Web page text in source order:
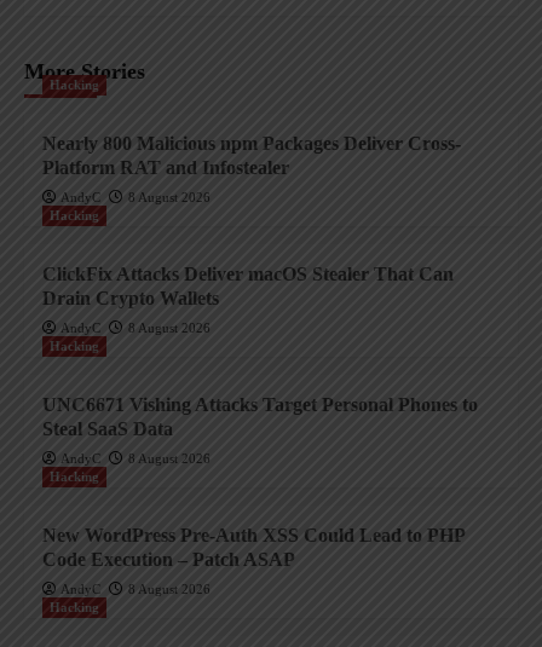
More Stories
Hacking
Nearly 800 Malicious npm Packages Deliver Cross-
Platform RAT and Infostealer
AndyC
8 August 2026
Hacking
ClickFix Attacks Deliver macOS Stealer That Can
Drain Crypto Wallets
AndyC
8 August 2026
Hacking
UNC6671 Vishing Attacks Target Personal Phones to
Steal SaaS Data
AndyC
8 August 2026
Hacking
New WordPress Pre-Auth XSS Could Lead to PHP
Code Execution – Patch ASAP
AndyC
8 August 2026
Hacking